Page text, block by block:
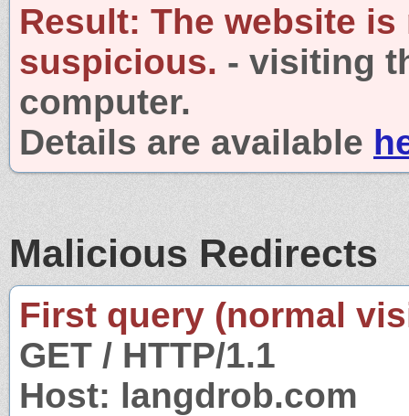
Result: The website is
suspicious. - visiting
computer.
Details are available
Malicious Redirects
First query (normal
GET / HTTP/1.1
Host: langdrob.com